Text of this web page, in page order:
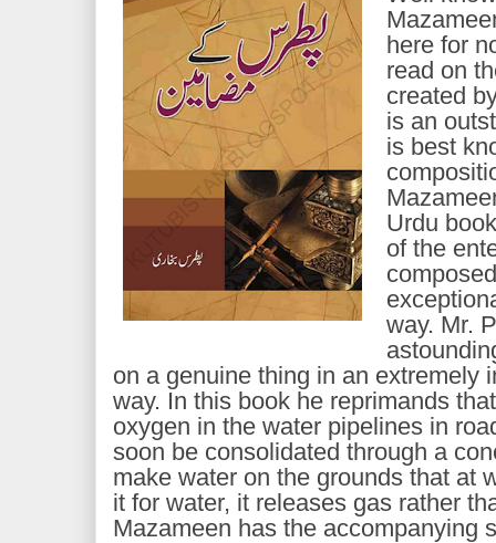
here for
read on
created
is an
is best
Urdu
of the
way. Mr.
on a genuine thing in an extremely
way. In this book he reprimands
oxygen in the water pipelines in
soon be consolidated through a
make water on the grounds that at
it for water, it releases gas rather
Mazameen has the accompanying